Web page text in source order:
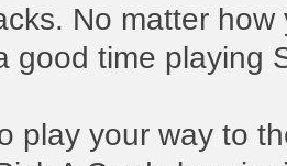
No matter
good time playing
play your way to